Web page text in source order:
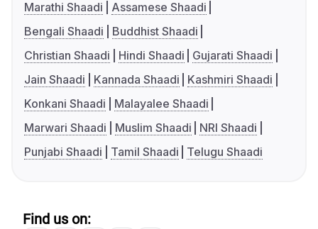
Marathi Shaadi
Assamese Shaadi
Bengali Shaadi
Buddhist Shaadi
Christian Shaadi
Hindi Shaadi
Gujarati Shaadi
Jain Shaadi
Kannada Shaadi
Kashmiri Shaadi
Konkani Shaadi
Malayalee Shaadi
Marwari Shaadi
Muslim Shaadi
NRI Shaadi
Punjabi Shaadi
Tamil Shaadi Telugu Shaadi
Find us on: